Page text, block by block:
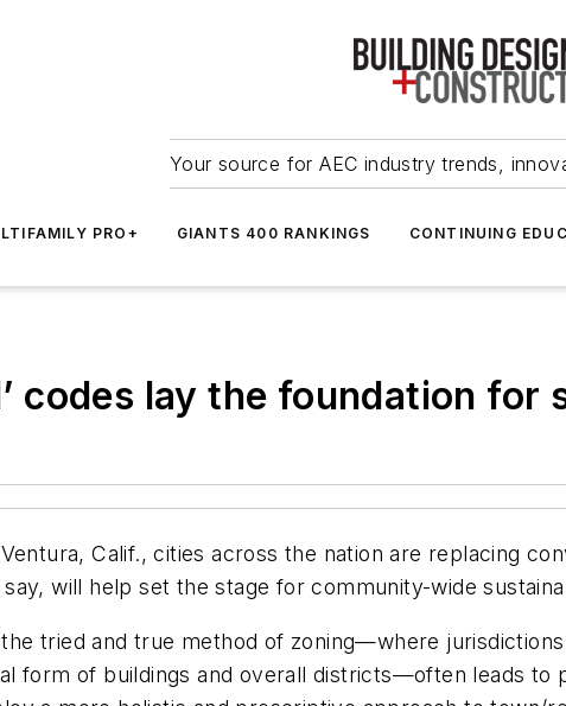
Your source for AEC industry trends,
PRO+ GIANTS 400 RANKINGS CONTINUING
codes lay the foundation
Calif., cities across the nation are replacing
will help set the stage for community-wide
tried and true method of zoning—where
form of buildings and overall districts—often leads to